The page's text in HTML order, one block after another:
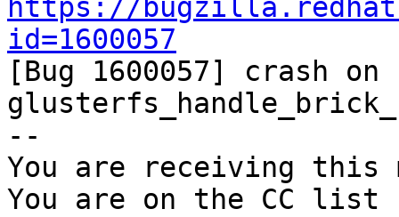
https://
id=1600057
[Bug 1600057] crash on
--
You are receiving this
You are on the CC